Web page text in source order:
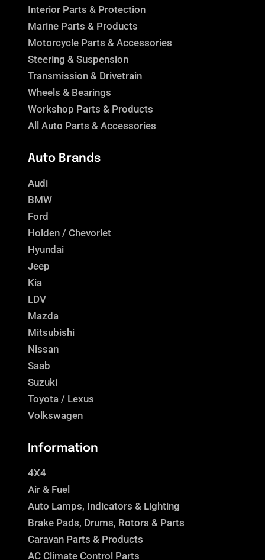
Interior Parts & Protection
Marine Parts & Products
Motorcycle Parts & Accessories
Steering & Suspension
Transmission & Drivetrain
Wheels & Bearings
Workshop Parts & Products
All Auto Parts & Accessories
Auto Brands
Audi
BMW
Ford
Holden / Chevorlet
Hyundai
Jeep
Kia
LDV
Mazda
Mitsubishi
Nissan
Saab
Suzuki
Toyota / Lexus
Volkswagen
Information
4X4
Air & Fuel
Auto Lamps, Indicators & Lighting
Brake Pads, Drums, Rotors & Parts
Caravan Parts & Products
AC Climate Control Parts